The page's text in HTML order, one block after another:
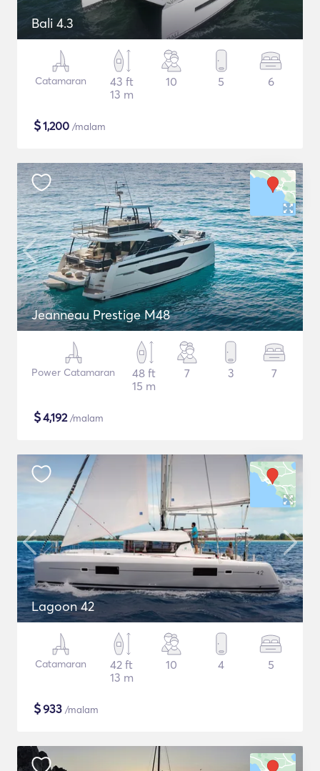
Bali 4.3
Catamaran
43 ft
13 m
10 5 6
$1,200 /malam
Jeanneau Prestige M48
Power Catamaran
48 ft
15 m
7 3 7
$4,192/malam
Lagoon 42
Catamaran
42 ft
13 m
10 4 5
$933 /malam